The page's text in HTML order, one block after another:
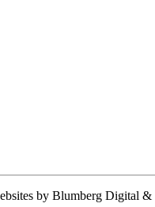
by Blumberg Digital &